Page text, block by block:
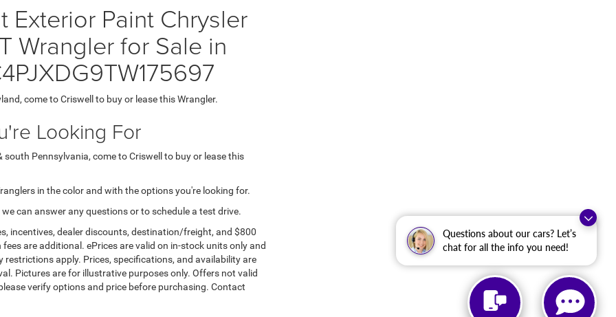
Questions about our cars? Let’s
chat for all the info you need!
Paint Chrysler
Wrangler for Sale in
come to Criswell to buy or lease this Wrangler.
Looking For
Pennsylvania, come to Criswell to buy or lease this
in the color and with the options you're looking for.
we can answer any questions or to schedule a test drive.
incentives, dealer discounts, destination/freight, and $800
are additional. ePrices are valid on in-stock units only and
apply. Prices, specifications, and availability are
Pictures are for illustrative purposes only. Offers not valid
verify options and price before purchasing. Contact